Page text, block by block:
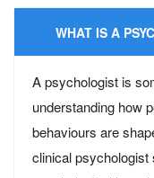
WHAT IS A
A psychologist is
understanding how
behaviours are
clinical psychologist